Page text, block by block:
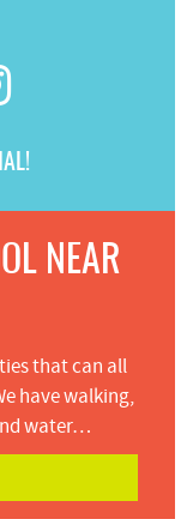
NEAR
that can all
have walking,
water…